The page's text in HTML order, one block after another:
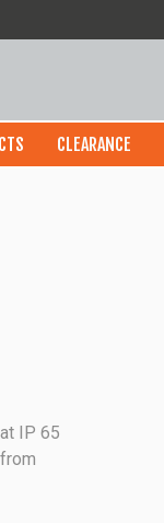
CLEARANCE
IP 65